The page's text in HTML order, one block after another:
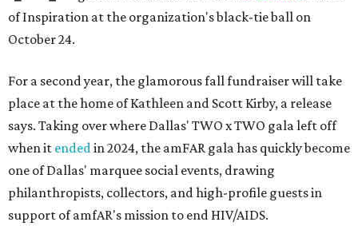
of Inspiration at the organization's black-tie ball on
October 24.
For a second year, the glamorous fall fundraiser will take
place at the home of Kathleen and Scott Kirby, a release
says. Taking over where Dallas' TWO x TWO gala left off
when it endedin 2024, the amFAR gala has quickly become
one of Dallas' marquee social events, drawing
philanthropists, collectors, and high-profile guests in
support of amfAR's mission to end HIV/AIDS.